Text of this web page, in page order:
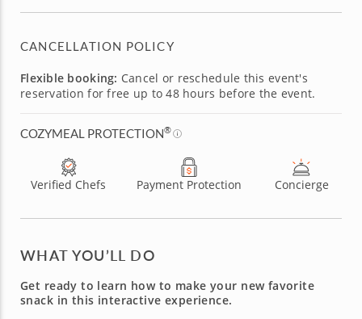
CANCELLATION POLICY
Flexible booking: Cancel or reschedule this event's
reservation for free up to 48 hours before the event.
COZYMEAL PROTECTION®
Verified Chefs Payment Protection Concierge
WHAT YOU’LL DO
Get ready to learn how to make your new favorite
snack in this interactive experience.